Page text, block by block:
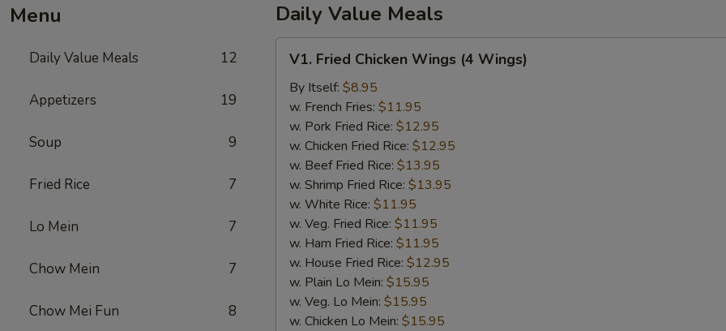
Menu
Daily Value Meals 12
Appetizers 19
Soup 9
Fried Rice 7
Lo Mein 7
Chow Mein 7
Chow Mei Fun 8
Daily Value Meals
Fried
Chicken
Wings
Wings)
V1. Fried Chicken Wings (4 Wings)
By Itself: $8.95
w. French Fries: $11.95
w. Pork Fried Rice: $12.95
w. Chicken Fried Rice: $12.95
w. Beef Fried Rice: $13.95
w. Shrimp Fried Rice: $13.95
w. White Rice: $11.95
w. Veg. Fried Rice: $11.95
w. Ham Fried Rice: $11.95
w. House Fried Rice: $12.95
w. Plain Lo Mein: $15.95
w. Veg. Lo Mein: $15.95
w. Chicken Lo Mein: $15.95